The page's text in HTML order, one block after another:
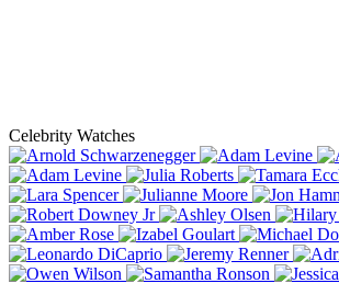
Celebrity Watches